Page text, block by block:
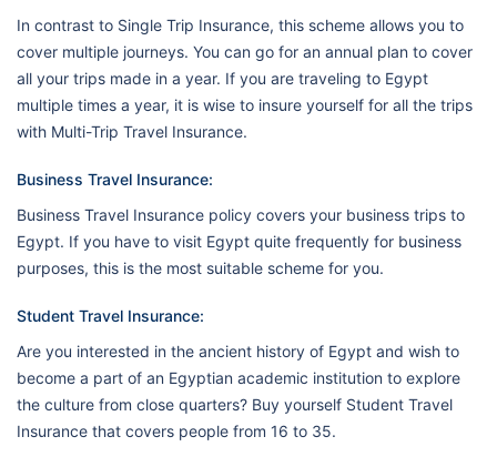
In contrast to Single Trip Insurance, this scheme allows you to
cover multiple journeys. You can go for an annual plan to cover
all your trips made in a year. If you are traveling to Egypt
multiple times a year, it is wise to insure yourself for all the trips
with Multi-Trip Travel Insurance.
Business Travel Insurance:
Business Travel Insurance policy covers your business trips to
Egypt. If you have to visit Egypt quite frequently for business
purposes, this is the most suitable scheme for you.
Student Travel Insurance:
Are you interested in the ancient history of Egypt and wish to
become a part of an Egyptian academic institution to explore
the culture from close quarters? Buy yourself Student Travel
Insurance that covers people from 16 to 35.